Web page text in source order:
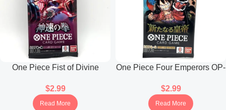
One Piece Fist of Divine
(Japanese)
$2.99
Read More
One Piece Four Emperors OP-
$2.99
Read More